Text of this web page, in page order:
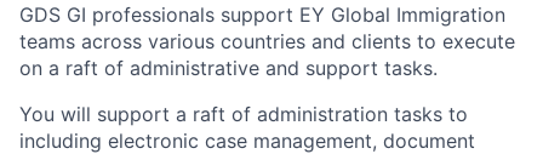
GDS GI professionals support EY Global Immigration
teams across various countries and clients to execute
on a raft of administrative and support tasks.
You will support a raft of administration tasks to
including electronic case management, document